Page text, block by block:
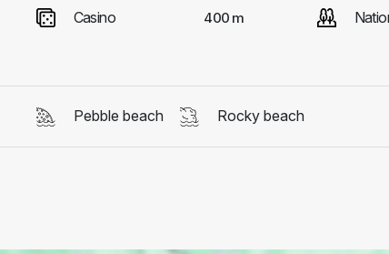
Casino 400 m
Pebble beach Rocky beach